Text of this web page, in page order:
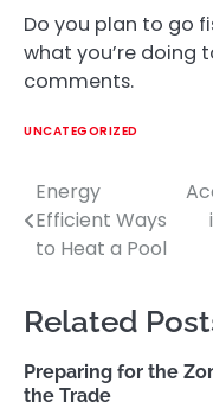
Do you plan to go
what you’re doing
comments.
UNCATEGORIZED
Post
navigation
Energy
Efficient Ways
to Heat a Pool
Related
Preparing for the
the Trade